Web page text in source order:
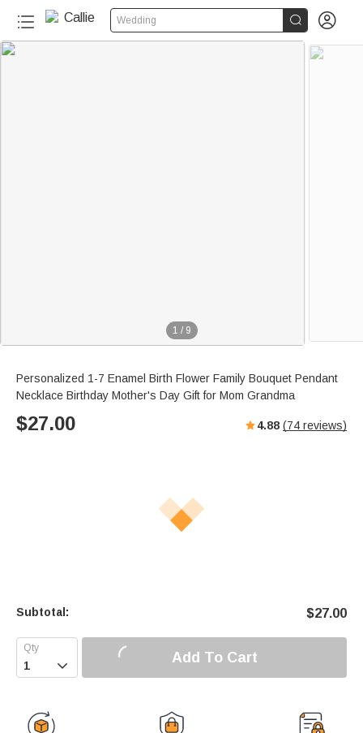
Wedding  
1 / 9
Personalized 1-7 Enamel Birth Flower Family Bouquet Pendant
Necklace Birthday Mother's Day Gift for Mom Grandma
$27.00 4.88 (74 reviews)
Subtotal: $27.00
 Add To Cart